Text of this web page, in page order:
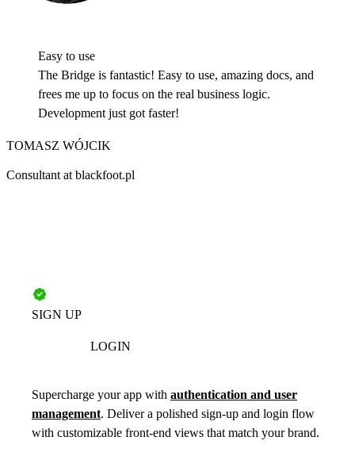
Easy to use
The Bridge is fantastic! Easy to use, amazing docs, and
frees me up to focus on the real business logic.
Development just got faster!
TOMASZ WÓJCIK
Consultant at blackfoot.pl
SIGN UP
LOGIN
Supercharge your app with authentication and user
management. Deliver a polished sign-up and login flow
with customizable front-end views that match your brand.